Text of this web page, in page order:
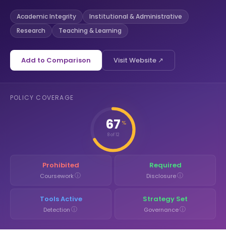
Academic Integrity
Institutional & Administrative
Research
Teaching & Learning
Add to Comparison Visit Website ↗
POLICY COVERAGE
67 %
8 of 12
Prohibited
Courseworkⓘ
Required
Disclosureⓘ
Tools Active
Detectionⓘ
Strategy Set
Governanceⓘ